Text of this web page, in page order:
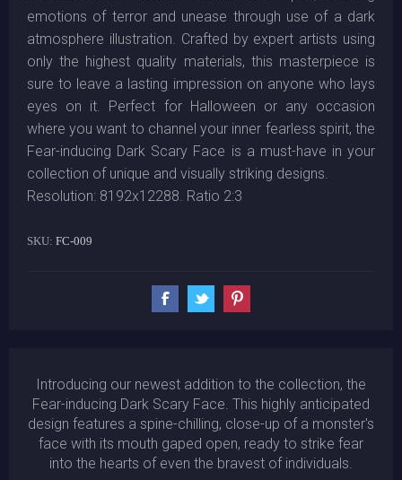
emotions of terror and unease through use of a dark
atmosphere illustration. Crafted by expert artists using
only the highest quality materials, this masterpiece is
sure to leave a lasting impression on anyone who lays
eyes on it. Perfect for Halloween or any occasion
where you want to channel your inner fearless spirit, the
Fear-inducing Dark Scary Face is a must-have in your
collection of unique and visually striking designs.
Resolution: 8192x12288. Ratio 2:3
SKU: FC-009
Introducing our newest addition to the collection, the
Fear-inducing Dark Scary Face. This highly anticipated
design features a spine-chilling, close-up of a monster's
face with its mouth gaped open, ready to strike fear
into the hearts of even the bravest of individuals.